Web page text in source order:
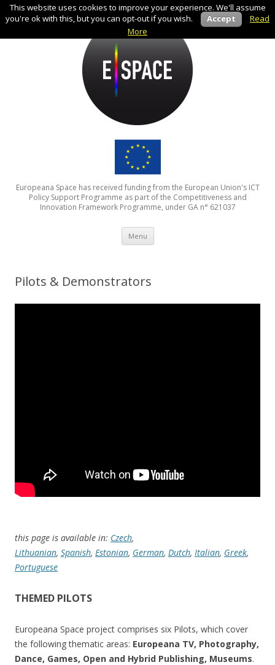
Europeana Space has received funding from the European Union's ICT
Policy Support Programme as part of the Competitiveness and
Innovation Framework Programme, under GA n° 621037
Menu Skip to content
Pilots & Demonstrators
this page is available in: Czech,
Lithuanian, Spanish, Estonian, German, Dutch, Italian, Greek,
Portuguese
THEMED PILOTS
Europeana Space project comprises six Pilots, which cover
the following thematic areas: Europeana TV, Photography,
Dance, Games, Open and Hybrid Publishing, Museums.
This website uses cookies to improve your experience. We'll assume
you're ok with this, but you can opt-out if you wish.
Accept
Read
More